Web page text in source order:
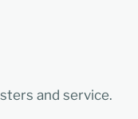
and service.